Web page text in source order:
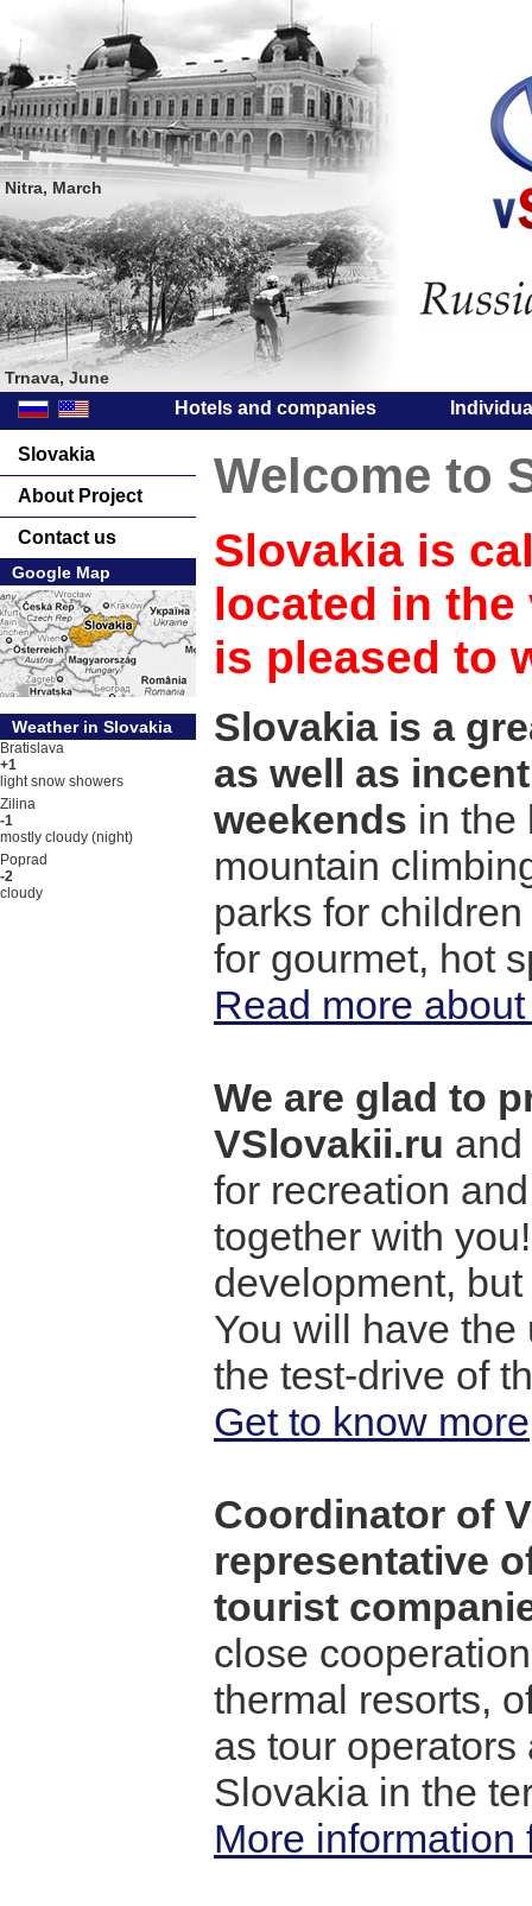
Nitra, March
Trnava, June
Hotels and companies
Slovakia
About Project
Contact us
Google Map
Weather in Slovakia
Bratislava
+1
light snow showers
Zilina
-1
mostly cloudy (night)
Poprad
-2
cloudy
Welcome to
Slovakia is
located in the
is pleased to
Slovakia is a
as well as
weekends in the
mountain
parks for
for gourmet, hot
Read more
We are glad to
VSlovakii.ru
for recreation
together with
development,
You will have
the test-drive of
Get to know more
Coordinator of
representative
tourist
close
thermal resorts,
as tour
Slovakia in the
More